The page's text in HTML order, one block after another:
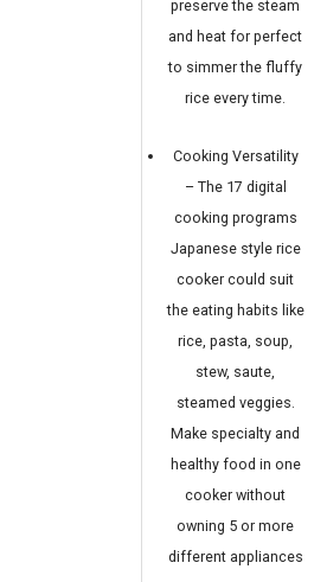
preserve the steam
and heat for perfect
to simmer the fluffy
rice every time.
Cooking Versatility
– The 17 digital
cooking programs
Japanese style rice
cooker could suit
the eating habits like
rice, pasta, soup,
stew, saute,
steamed veggies.
Make specialty and
healthy food in one
cooker without
owning 5 or more
different appliances